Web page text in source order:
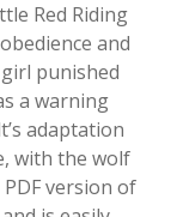
Red Riding
and
punished
a warning
adaptation
with the wolf
version of